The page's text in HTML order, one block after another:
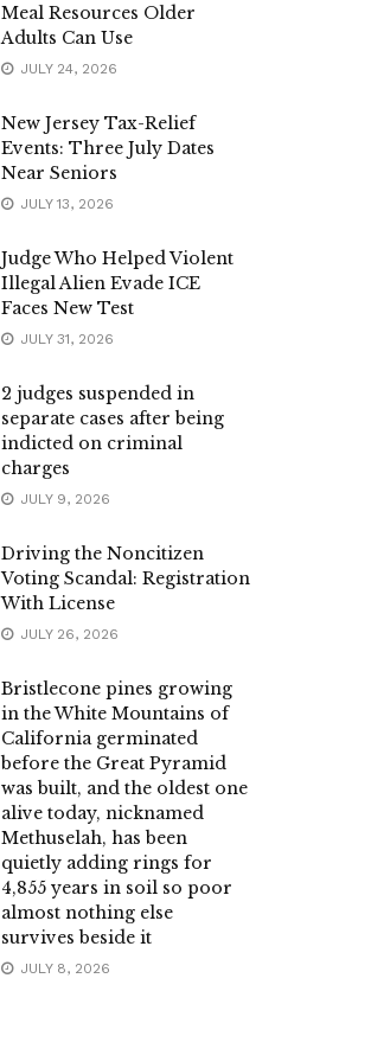
Meal Resources Older
Adults Can Use
JULY 24, 2026
New Jersey Tax-Relief
Events: Three July Dates
Near Seniors
JULY 13, 2026
Judge Who Helped Violent
Illegal Alien Evade ICE
Faces New Test
JULY 31, 2026
2 judges suspended in
separate cases after being
indicted on criminal
charges
JULY 9, 2026
Driving the Noncitizen
Voting Scandal: Registration
With License
JULY 26, 2026
Bristlecone pines growing
in the White Mountains of
California germinated
before the Great Pyramid
was built, and the oldest one
alive today, nicknamed
Methuselah, has been
quietly adding rings for
4,855 years in soil so poor
almost nothing else
survives beside it
JULY 8, 2026